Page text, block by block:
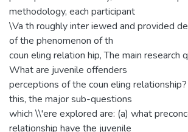
methodology, each participant
\Va th roughly inter iewed and provided
of the phenomenon of th
coun eling relation hip, The main research
What are juvenile offenders
perceptions of the coun eling
this, the major sub-questions
which \\'ere explored are: (a) what
relationship have the juvenile